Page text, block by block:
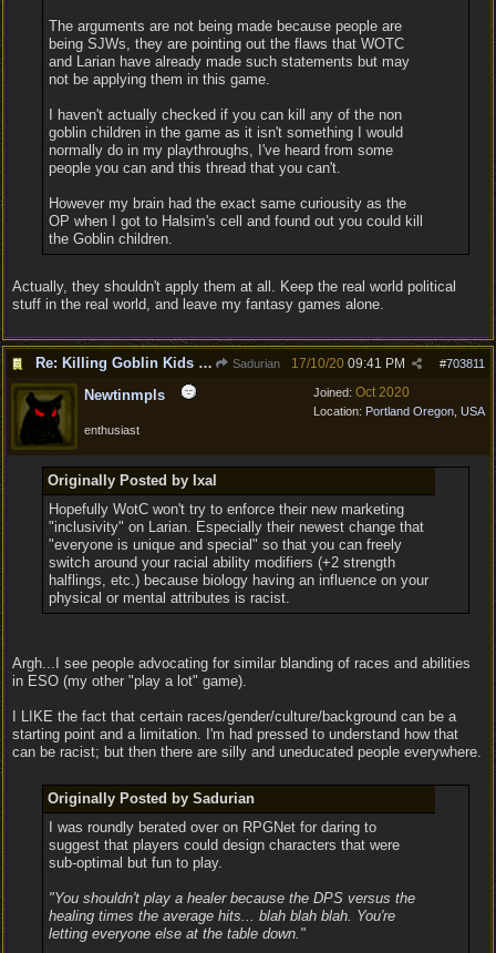
The arguments are not being made because people are
being SJWs, they are pointing out the flaws that WOTC
and Larian have already made such statements but may
not be applying them in this game.
I haven't actually checked if you can kill any of the non
goblin children in the game as it isn't something I would
normally do in my playthroughs, I've heard from some
people you can and this thread that you can't.
However my brain had the exact same curiousity as the
OP when I got to Halsim's cell and found out you could kill
the Goblin children.
Actually, they shouldn't apply them at all. Keep the real world political
stuff in the real world, and leave my fantasy games alone.
Re: Killing Goblin Kids ok but not Tieflings Sadurian #703811
17/10/20 09:41 PM
Joined: Oct 2020
Location: Portland Oregon, USA
Newtinmpls
enthusiast
Originally Posted by Ixal
Hopefully WotC won't try to enforce their new marketing
"inclusivity" on Larian. Especially their newest change that
"everyone is unique and special" so that you can freely
switch around your racial ability modifiers (+2 strength
halflings, etc.) because biology having an influence on your
physical or mental attributes is racist.
Argh...I see people advocating for similar blanding of races and abilities
in ESO (my other "play a lot" game).
I LIKE the fact that certain races/gender/culture/background can be a
starting point and a limitation. I'm had pressed to understand how that
can be racist; but then there are silly and uneducated people everywhere.
Originally Posted by Sadurian
I was roundly berated over on RPGNet for daring to
suggest that players could design characters that were
sub-optimal but fun to play.
"You shouldn't play a healer because the DPS versus the
healing times the average hits... blah blah blah. You're
letting everyone else at the table down."